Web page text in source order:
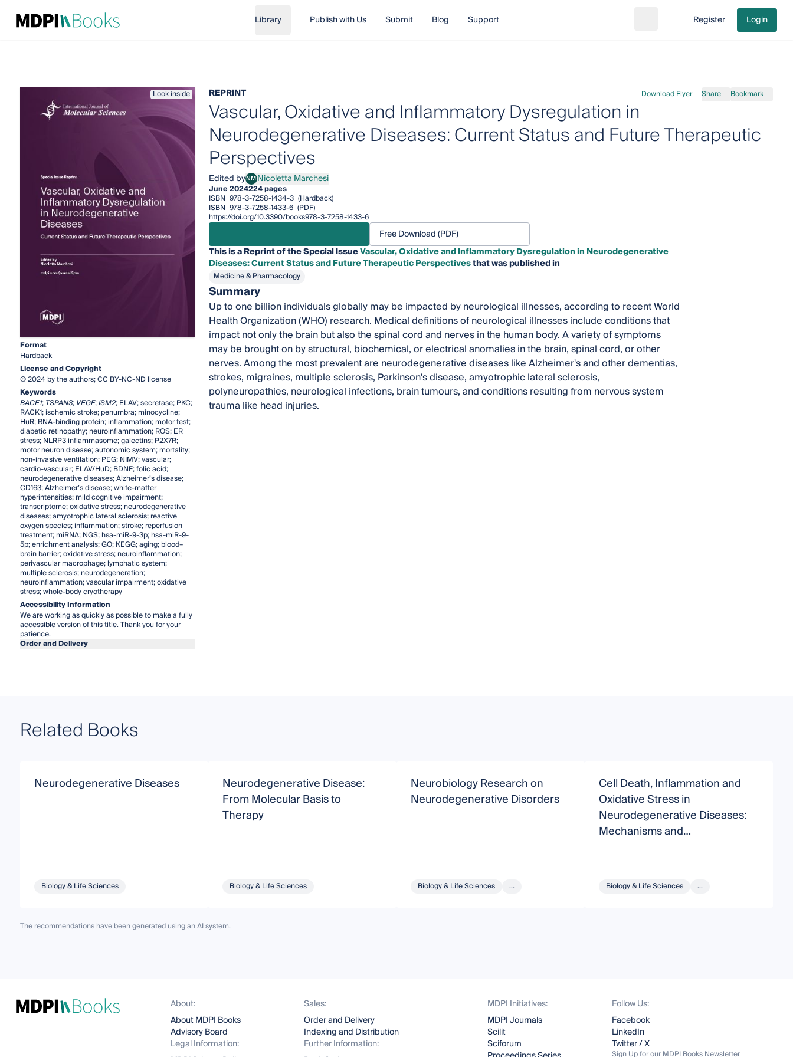
Library Publish with Us Submit Blog Support Go to cart
Register Login
Look inside
Format
Hardback
License and Copyright
© 2024 by the authors; CC BY-NC-ND license
Keywords
BACE1;TSPAN3;VEGF;ISM2; ELAV; secretase; PKC;
RACK1; ischemic stroke; penumbra; minocycline;
HuR; RNA-binding protein; inflammation; motor test;
diabetic retinopathy; neuroinflammation; ROS; ER
stress; NLRP3 inflammasome; galectins; P2X7R;
motor neuron disease; autonomic system; mortality;
non-invasive ventilation; PEG; NIMV; vascular;
cardio-vascular; ELAV/HuD; BDNF; folic acid;
neurodegenerative diseases; Alzheimer’s disease;
CD163; Alzheimer’s disease; white-matter
hyperintensities; mild cognitive impairment;
transcriptome; oxidative stress; neurodegenerative
diseases; amyotrophic lateral sclerosis; reactive
oxygen species; inflammation; stroke; reperfusion
treatment; miRNA; NGS; hsa-miR-9-3p; hsa-miR-9-
5p; enrichment analysis; GO; KEGG; aging; blood–
brain barrier; oxidative stress; neuroinflammation;
perivascular macrophage; lymphatic system;
multiple sclerosis; neurodegeneration;
neuroinflammation; vascular impairment; oxidative
stress; whole-body cryotherapy
Accessibility Information
We are working as quickly as possible to make a fully
accessible version of this title. Thank you for your
patience.
Order and Delivery
REPRINT Download Flyer Share Bookmark
Vascular, Oxidative and Inflammatory Dysregulation in
Neurodegenerative Diseases: Current Status and Future Therapeutic
Perspectives
Edited byNMNicoletta Marchesi
Nicoletta Marchesi
June 2024224 pages
ISBN 978-3-7258-1434-3 (Hardback)
ISBN 978-3-7258-1433-6 (PDF)
https://doi.org/10.3390/books978-3-7258-1433-6
Free Download (PDF)
This is a Reprint of the Special IssueVascular, Oxidative and Inflammatory Dysregulation in Neurodegenerative
Diseases: Current Status and Future Therapeutic Perspectivesthat was published in
Medicine & Pharmacology
Summary
Up to one billion individuals globally may be impacted by neurological illnesses, according to recent World
Health Organization (WHO) research. Medical definitions of neurological illnesses include conditions that
impact not only the brain but also the spinal cord and nerves in the human body. A variety of symptoms
may be brought on by structural, biochemical, or electrical anomalies in the brain, spinal cord, or other
nerves. Among the most prevalent are neurodegenerative diseases like Alzheimer's and other dementias,
strokes, migraines, multiple sclerosis, Parkinson's disease, amyotrophic lateral sclerosis,
polyneuropathies, neurological infections, brain tumours, and conditions resulting from nervous system
trauma like head injuries.
Related Books
Neurodegenerative Diseases
Biology & Life Sciences
Neurodegenerative Disease:
From Molecular Basis to
Therapy
Biology & Life Sciences
Neurobiology Research on
Neurodegenerative Disorders
Biology & Life Sciences ...
Cell Death, Inflammation and
Oxidative Stress in
Neurodegenerative Diseases:
Mechanisms and
Biology & Life Sciences ...
The recommendations have been generated using an AI system.
About:
About MDPI Books
Advisory Board
Legal Information:
Sales:
Order and Delivery
Indexing and Distribution
Further Information:
MDPI Initiatives:
MDPI Journals
Scilit
Sciforum
Follow Us:
Facebook
LinkedIn
Twitter / X
Sign Up for our MDPI Books Newsletter